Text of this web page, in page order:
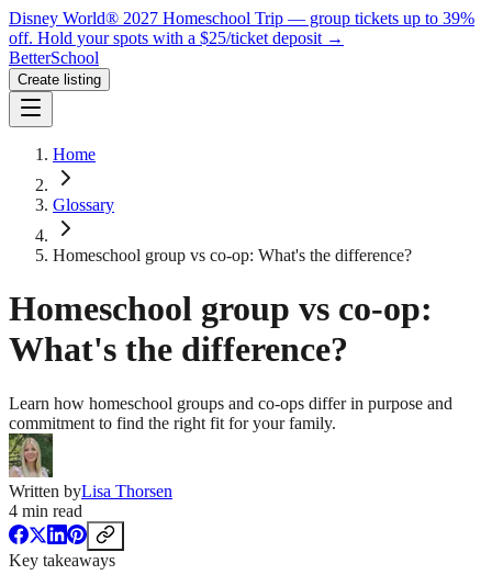
Disney World® 2027 Homeschool Trip — group tickets up to 39%
off. Hold your spots with a $25/ticket deposit →
BetterSchool
Create listing
Home
Glossary
Homeschool group vs co-op: What's the difference?
Homeschool group vs co-op:
What's the difference?
Learn how homeschool groups and co-ops differ in purpose and
commitment to find the right fit for your family.
Written byLisa Thorsen
4 min read
Key takeaways